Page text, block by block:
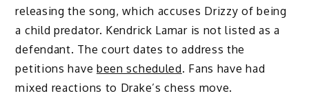
releasing the song, which accuses Drizzy of being
a child predator. Kendrick Lamar is not listed as a
defendant. The court dates to address the
petitions have been scheduled. Fans have had
mixed reactions to Drake’s chess move.